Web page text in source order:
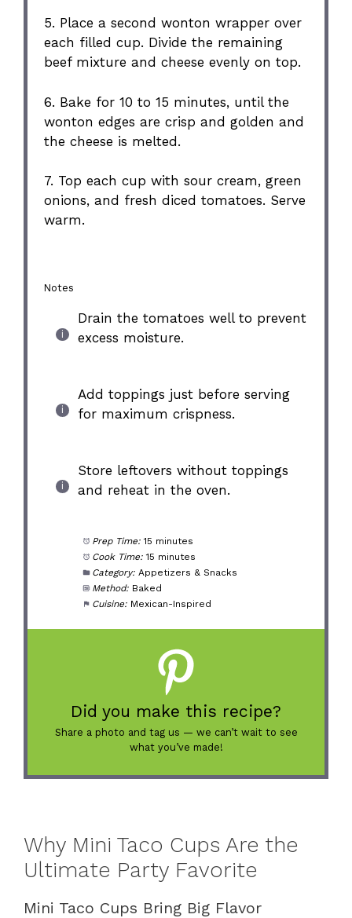
5. Place a second wonton wrapper over
each filled cup. Divide the remaining
beef mixture and cheese evenly on top.
6. Bake for 10 to 15 minutes, until the
wonton edges are crisp and golden and
the cheese is melted.
7. Top each cup with sour cream, green
onions, and fresh diced tomatoes. Serve
warm.
Notes
Drain the tomatoes well to prevent
excess moisture.
Add toppings just before serving
for maximum crispness.
Store leftovers without toppings
and reheat in the oven.
Prep Time: 15 minutes
Cook Time: 15 minutes
Category: Appetizers & Snacks
Method: Baked
Cuisine: Mexican-Inspired
Did you make this recipe?
Share a photo and tag us — we can’t wait to see
what you’ve made!
Why Mini Taco Cups Are the
Ultimate Party Favorite
Mini Taco Cups Bring Big Flavor